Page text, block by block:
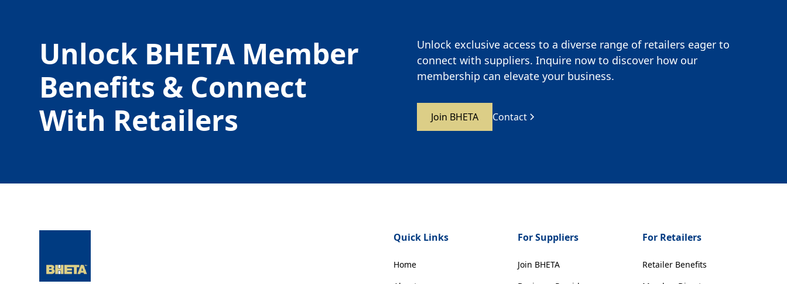
Unlock BHETA Member
Benefits & Connect
With Retailers
Unlock exclusive access to a diverse range of retailers eager to
connect with suppliers. Inquire now to discover how our
membership can elevate your business.
Join BHETA Contact
Quick Links
Home
For Suppliers
Join BHETA
For Retailers
Retailer Benefits